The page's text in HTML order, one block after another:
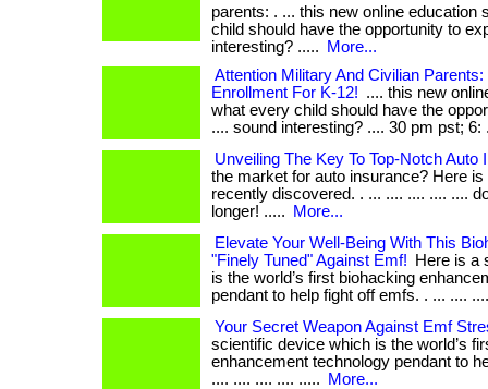
parents: . ... this new online education
child should have the opportunity to
interesting? .....
More...
Attention Military And Civilian
Enrollment For K-12! .... this new
what every child should have the
.... sound interesting? .... 30 pm pst;
Unveiling The Key To Top-Notch Auto
the market for auto insurance? Here
recently discovered. . ... .... .... .... ....
longer! .....
More...
Elevate Your Well-Being With This
"Finely Tuned" Against Emf!
Here is a
is the world’s first biohacking
pendant to help fight off emfs. . ... ....
Your Secret Weapon Against Emf
scientific device which is the world’s
enhancement technology pendant to
.... .... .... .... .....
More...